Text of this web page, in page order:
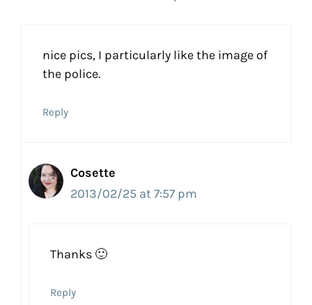
nice pics, I particularly like the image of
the police.
Reply
Cosette
2013/02/25 at 7:57 pm
Thanks 🙂
Reply